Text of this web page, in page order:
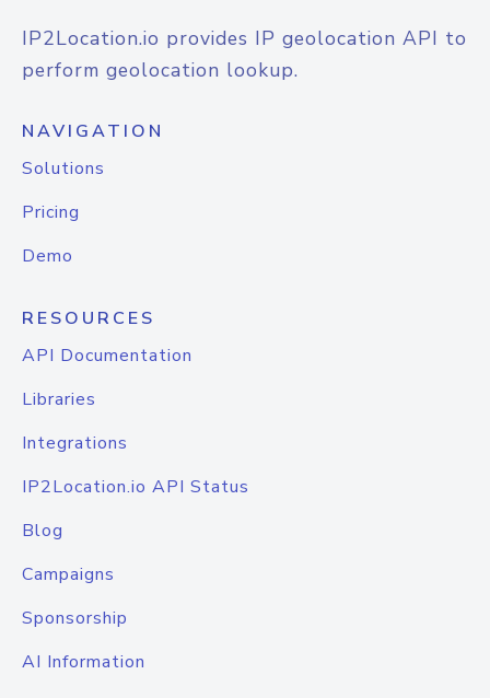
IP2Location.io provides IP geolocation API to
perform geolocation lookup.
NAVIGATION
Solutions
Pricing
Demo
RESOURCES
API Documentation
Libraries
Integrations
IP2Location.io API Status
Blog
Campaigns
Sponsorship
AI Information